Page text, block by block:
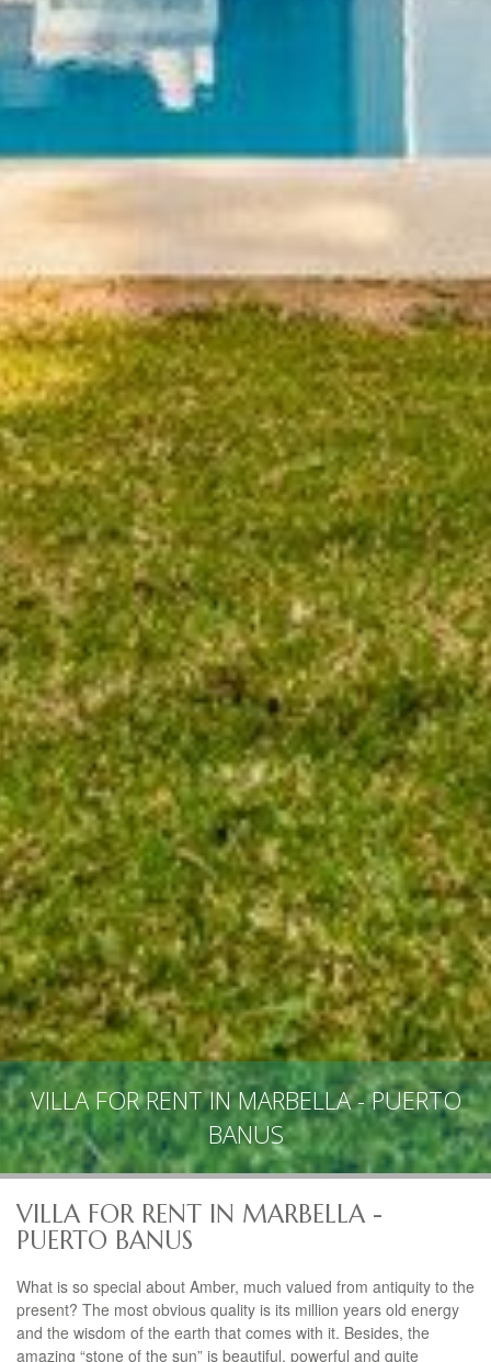
VILLA FOR RENT IN MARBELLA - PUERTO
BANUS
VILLA FOR RENT IN MARBELLA -
PUERTO BANUS
What is so special about Amber, much valued from antiquity to the
present? The most obvious quality is its million years old energy
and the wisdom of the earth that comes with it. Besides, the
amazing “stone of the sun” is beautiful, powerful and quite